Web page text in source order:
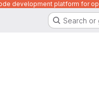
development platform for
Search or